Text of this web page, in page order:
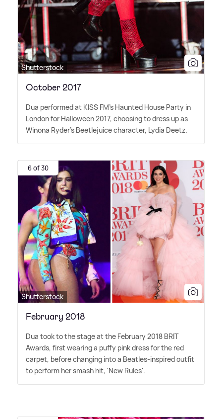
Shutterstock
October 2017
Dua performed at KISS FM's Haunted House Party in
London for Halloween 2017, choosing to dress up as
Winona Ryder's Beetlejuice character, Lydia Deetz.
6 of 30
Shutterstock
February 2018
Dua took to the stage at the February 2018 BRIT
Awards, first wearing a puffy pink dress for the red
carpet, before changing into a Beatles-inspired outfit
to perform her smash hit, 'New Rules'.